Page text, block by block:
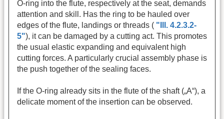
O-ring into the flute, respectively at the seat, demands
attention and skill. Has the ring to be hauled over
edges of the flute, landings or threads ( "Ill. 4.2.3.2-
5"), it can be damaged by a cutting act. This promotes
the usual elastic expanding and equivalent high
cutting forces. A particularly crucial assembly phase is
the push together of the sealing faces.
If the O-ring already sits in the flute of the shaft („A“), a
delicate moment of the insertion can be observed.